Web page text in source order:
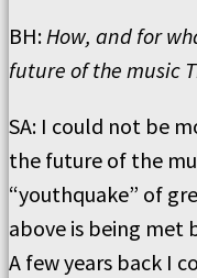
BH:How, and for
future of the music
SA: I could not be
the future of the
“youthquake” of
above is being met
A few years back I